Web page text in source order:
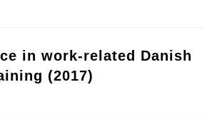
in work-related Danish
(2017)